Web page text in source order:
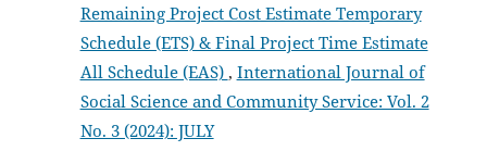
Remaining Project Cost Estimate Temporary
Schedule (ETS) & Final Project Time Estimate
All Schedule (EAS), International Journal of
Social Science and Community Service: Vol. 2
No. 3 (2024): JULY